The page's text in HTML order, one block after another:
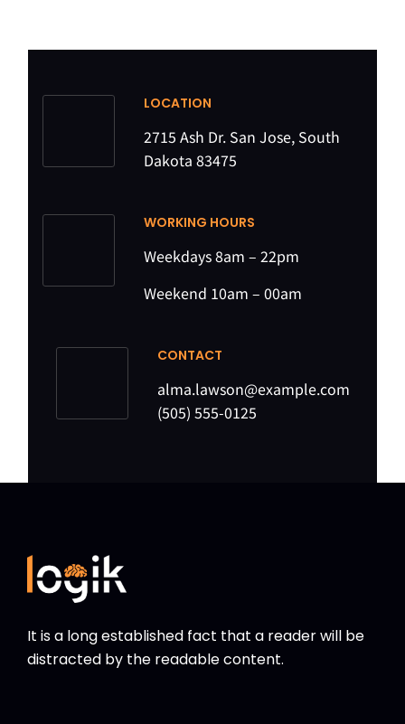
LOCATION
2715 Ash Dr. San Jose, South
Dakota 83475
WORKING HOURS
Weekdays 8am – 22pm
Weekend 10am – 00am
CONTACT
alma.lawson@example.com
(505) 555-0125
It is a long established fact that a reader will be
distracted by the readable content.